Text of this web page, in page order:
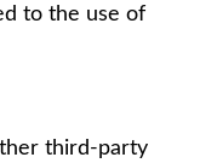
to the use of
third-party